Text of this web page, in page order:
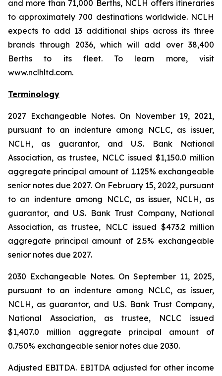
and more than 71,000 Berths, NCLH offers itineraries
to approximately 700 destinations worldwide. NCLH
expects to add 13 additional ships across its three
brands through 2036, which will add over 38,400
Berths to its fleet. To learn more, visit
www.nclhltd.com.
Terminology
2027 Exchangeable Notes. On November 19, 2021,
pursuant to an indenture among NCLC, as issuer,
NCLH, as guarantor, and U.S. Bank National
Association, as trustee, NCLC issued $1,150.0 million
aggregate principal amount of 1.125% exchangeable
senior notes due 2027. On February 15, 2022, pursuant
to an indenture among NCLC, as issuer, NCLH, as
guarantor, and U.S. Bank Trust Company, National
Association, as trustee, NCLC issued $473.2 million
aggregate principal amount of 2.5% exchangeable
senior notes due 2027.
2030 Exchangeable Notes. On September 11, 2025,
pursuant to an indenture among NCLC, as issuer,
NCLH, as guarantor, and U.S. Bank Trust Company,
National Association, as trustee, NCLC issued
$1,407.0 million aggregate principal amount of
0.750% exchangeable senior notes due 2030.
Adjusted EBITDA. EBITDA adjusted for other income